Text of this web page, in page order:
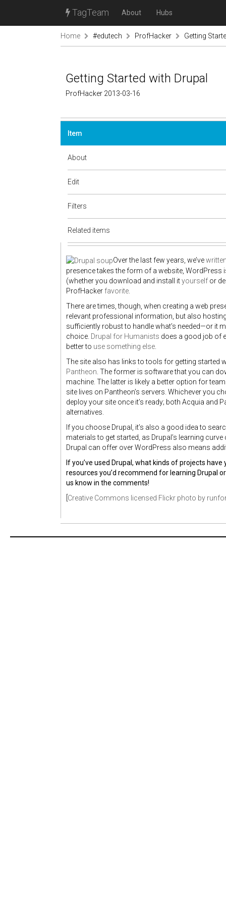
TagTeam About Hubs
Home #edutech ProfHacker Getting
Getting Started with Drupal
ProfHacker 2013-03-16
Item
About
Edit
Filters
Related items
Over the last few years, we’ve
presence takes the form of a website,
(whether you download and install ityourself or
ProfHacker favorite.
There are times, though, when creating a web
relevant professional information, but also
sufficiently robust to handle what’s needed—or it
choice. Drupal for Humanists does a good job of
better to use something else.
The site also has links to tools for getting started
Pantheon. The former is software that you can
machine. The latter is likely a better option for
site lives on Pantheon’s servers. Whichever you
deploy your site once it’s ready; both Acquia and
alternatives.
If you choose Drupal, it’s also a good idea to
materials to get started, as Drupal’s learning
Drupal can offer over WordPress also means
If you’ve used Drupal, what kinds of projects
resources you’d recommend for learning Drupal
us know in the comments!
Creative Commons licensed Flickr photo by